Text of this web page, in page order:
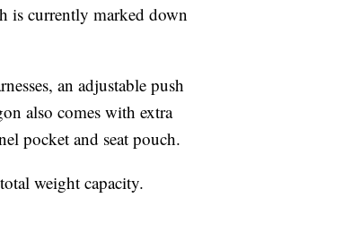
is currently marked down
an adjustable push
also comes with extra
pocket and seat pouch.
weight capacity.